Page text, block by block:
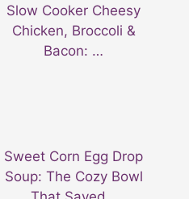
Slow Cooker Cheesy
Chicken, Broccoli &
Bacon: …
Sweet Corn Egg Drop
Soup: The Cozy Bowl